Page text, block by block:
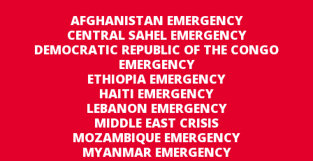
AFGHANISTAN EMERGENCY
CENTRAL SAHEL EMERGENCY
DEMOCRATIC REPUBLIC OF THE CONGO
EMERGENCY
ETHIOPIA EMERGENCY
HAITI EMERGENCY
LEBANON EMERGENCY
MIDDLE EAST CRISIS
MOZAMBIQUE EMERGENCY
MYANMAR EMERGENCY